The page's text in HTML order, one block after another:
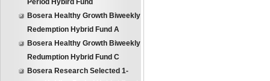
Period Hybird Fund
Bosera Healthy Growth Biweekly
Redemption Hybrid Fund A
Bosera Healthy Growth Biweekly
Redumption Hybrid Fund C
Bosera Research Selected 1-